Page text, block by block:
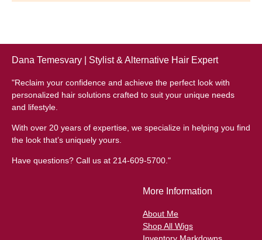
← Previous Next →
Dana Temesvary | Stylist & Alternative Hair Expert
"Reclaim your confidence and achieve the perfect look with
personalized hair solutions crafted to suit your unique needs
and lifestyle.
With over 20 years of expertise, we specialize in helping you find
the look that’s uniquely yours.
Have questions? Call us at 214-609-5700."
More Information
About Me
Shop All Wigs